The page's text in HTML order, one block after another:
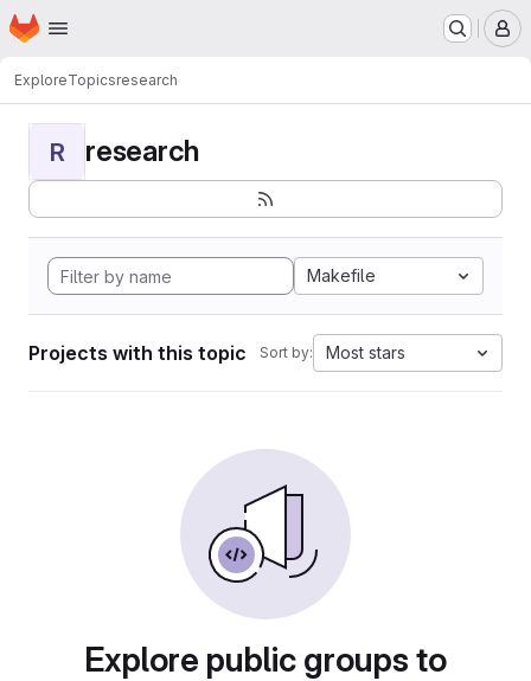
Skip to main content
Homepage
ExploreTopicsresearch
R research
Makefile
Projects with this topic Sort by: Most stars
Explore public groups to